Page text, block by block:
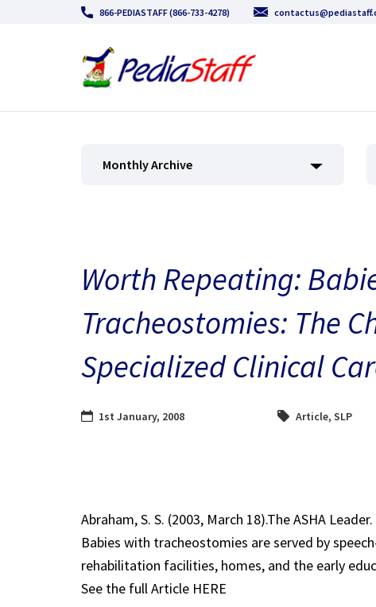
866-PEDIASTAFF (866-733-4278)
Monthly Archive
Worth Repeating:
Tracheostomies: The
Specialized Clinical
1st January, 2008 Article, SLP
Abraham, S. S. (2003, March 18).The ASHA Leader.
Babies with tracheostomies are served by
rehabilitation facilities, homes, and the early
See the full Article HERE